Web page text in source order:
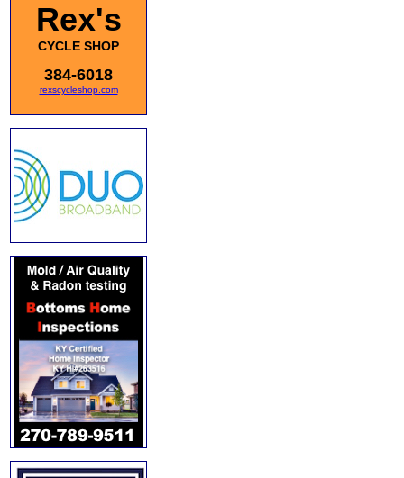
Rex's
CYCLE SHOP
384-6018
rexscycleshop.com